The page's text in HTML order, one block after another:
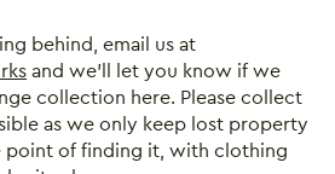
behind, email us at
and we’ll let you know if we
collection here. Please collect
as we only keep lost property
point of finding it, with clothing